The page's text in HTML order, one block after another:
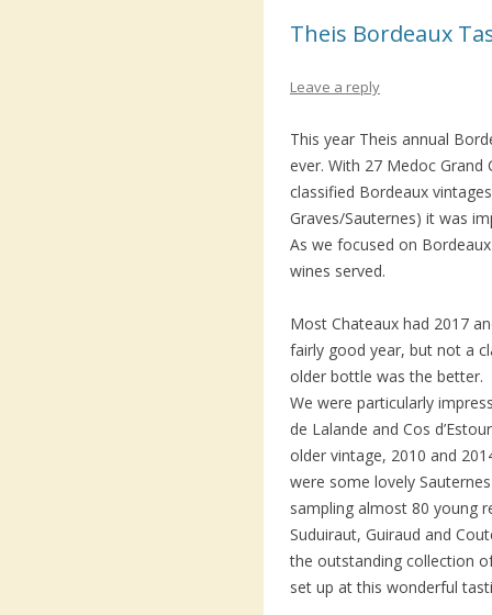
Theis Bordeaux
Leave a reply
This year Theis annual
ever. With 27 Medoc
classified Bordeaux
Graves/Sauternes) it was
As we focused on
wines served.
Most Chateaux had 2017
fairly good year, but not a
older bottle was the better.
We were particularly
de Lalande and Cos
older vintage, 2010 and
were some lovely
sampling almost 80 young
Suduiraut, Guiraud and
the outstanding collection
set up at this wonderful